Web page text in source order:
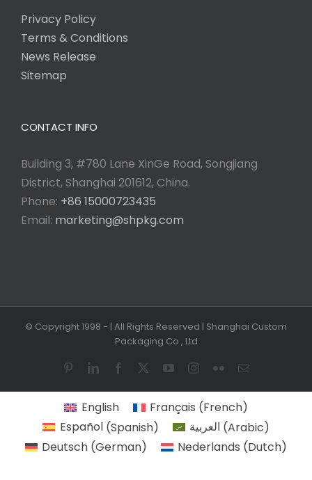
Privacy Policy
Terms & Conditions
News Release
Sitemap
CONTACT INFO
Building 3, #780 Lane XinGe Road, Songjiang
District, Shanghai 201612, China.
Phone: +86 15000723435
Email: marketing@shpkg.com
© Copyright 1998 - | All Rights Reserved | Shanghai Custom
Packaging Co., Ltd
PinterestLinkedInFacebook YouTubeInstagram
FlickrEmail
English Français (French)
Español(Spanish) العربية (Arabic)
Deutsch (German) Nederlands (Dutch)